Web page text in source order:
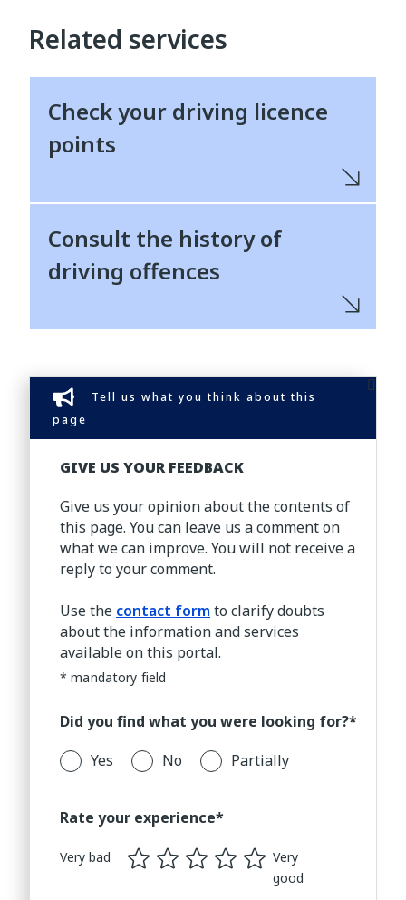
Related services
Check your driving licence
points
Consult the history of
driving offences
Tell us what you think about this
page
GIVE US YOUR FEEDBACK
Give us your opinion about the contents of
this page. You can leave us a comment on
what we can improve. You will not receive a
reply to your comment.
Use the contact form to clarify doubts
about the information and services
available on this portal.
* mandatory field
Did you find what you were looking for?*
Yes
No Partially
Rate your experience*
Very bad
Very
good